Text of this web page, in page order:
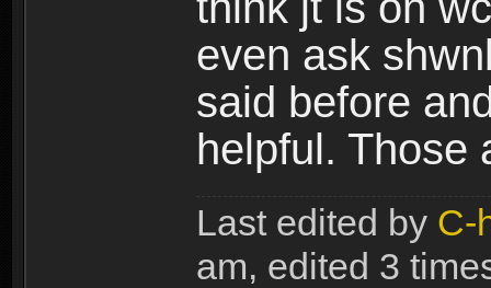
even ask
said before
helpful. Those
Last edited by C-
am, edited 3